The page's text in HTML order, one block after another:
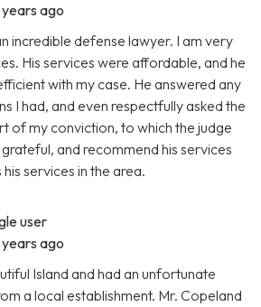
years ago
incredible defense lawyer. I am very
His services were affordable, and he
with my case. He answered any
I had, and even respectfully asked the
of my conviction, to which the judge
and recommend his services
services in the area.
user
years ago
Island and had an unfortunate
a local establishment. Mr. Copeland